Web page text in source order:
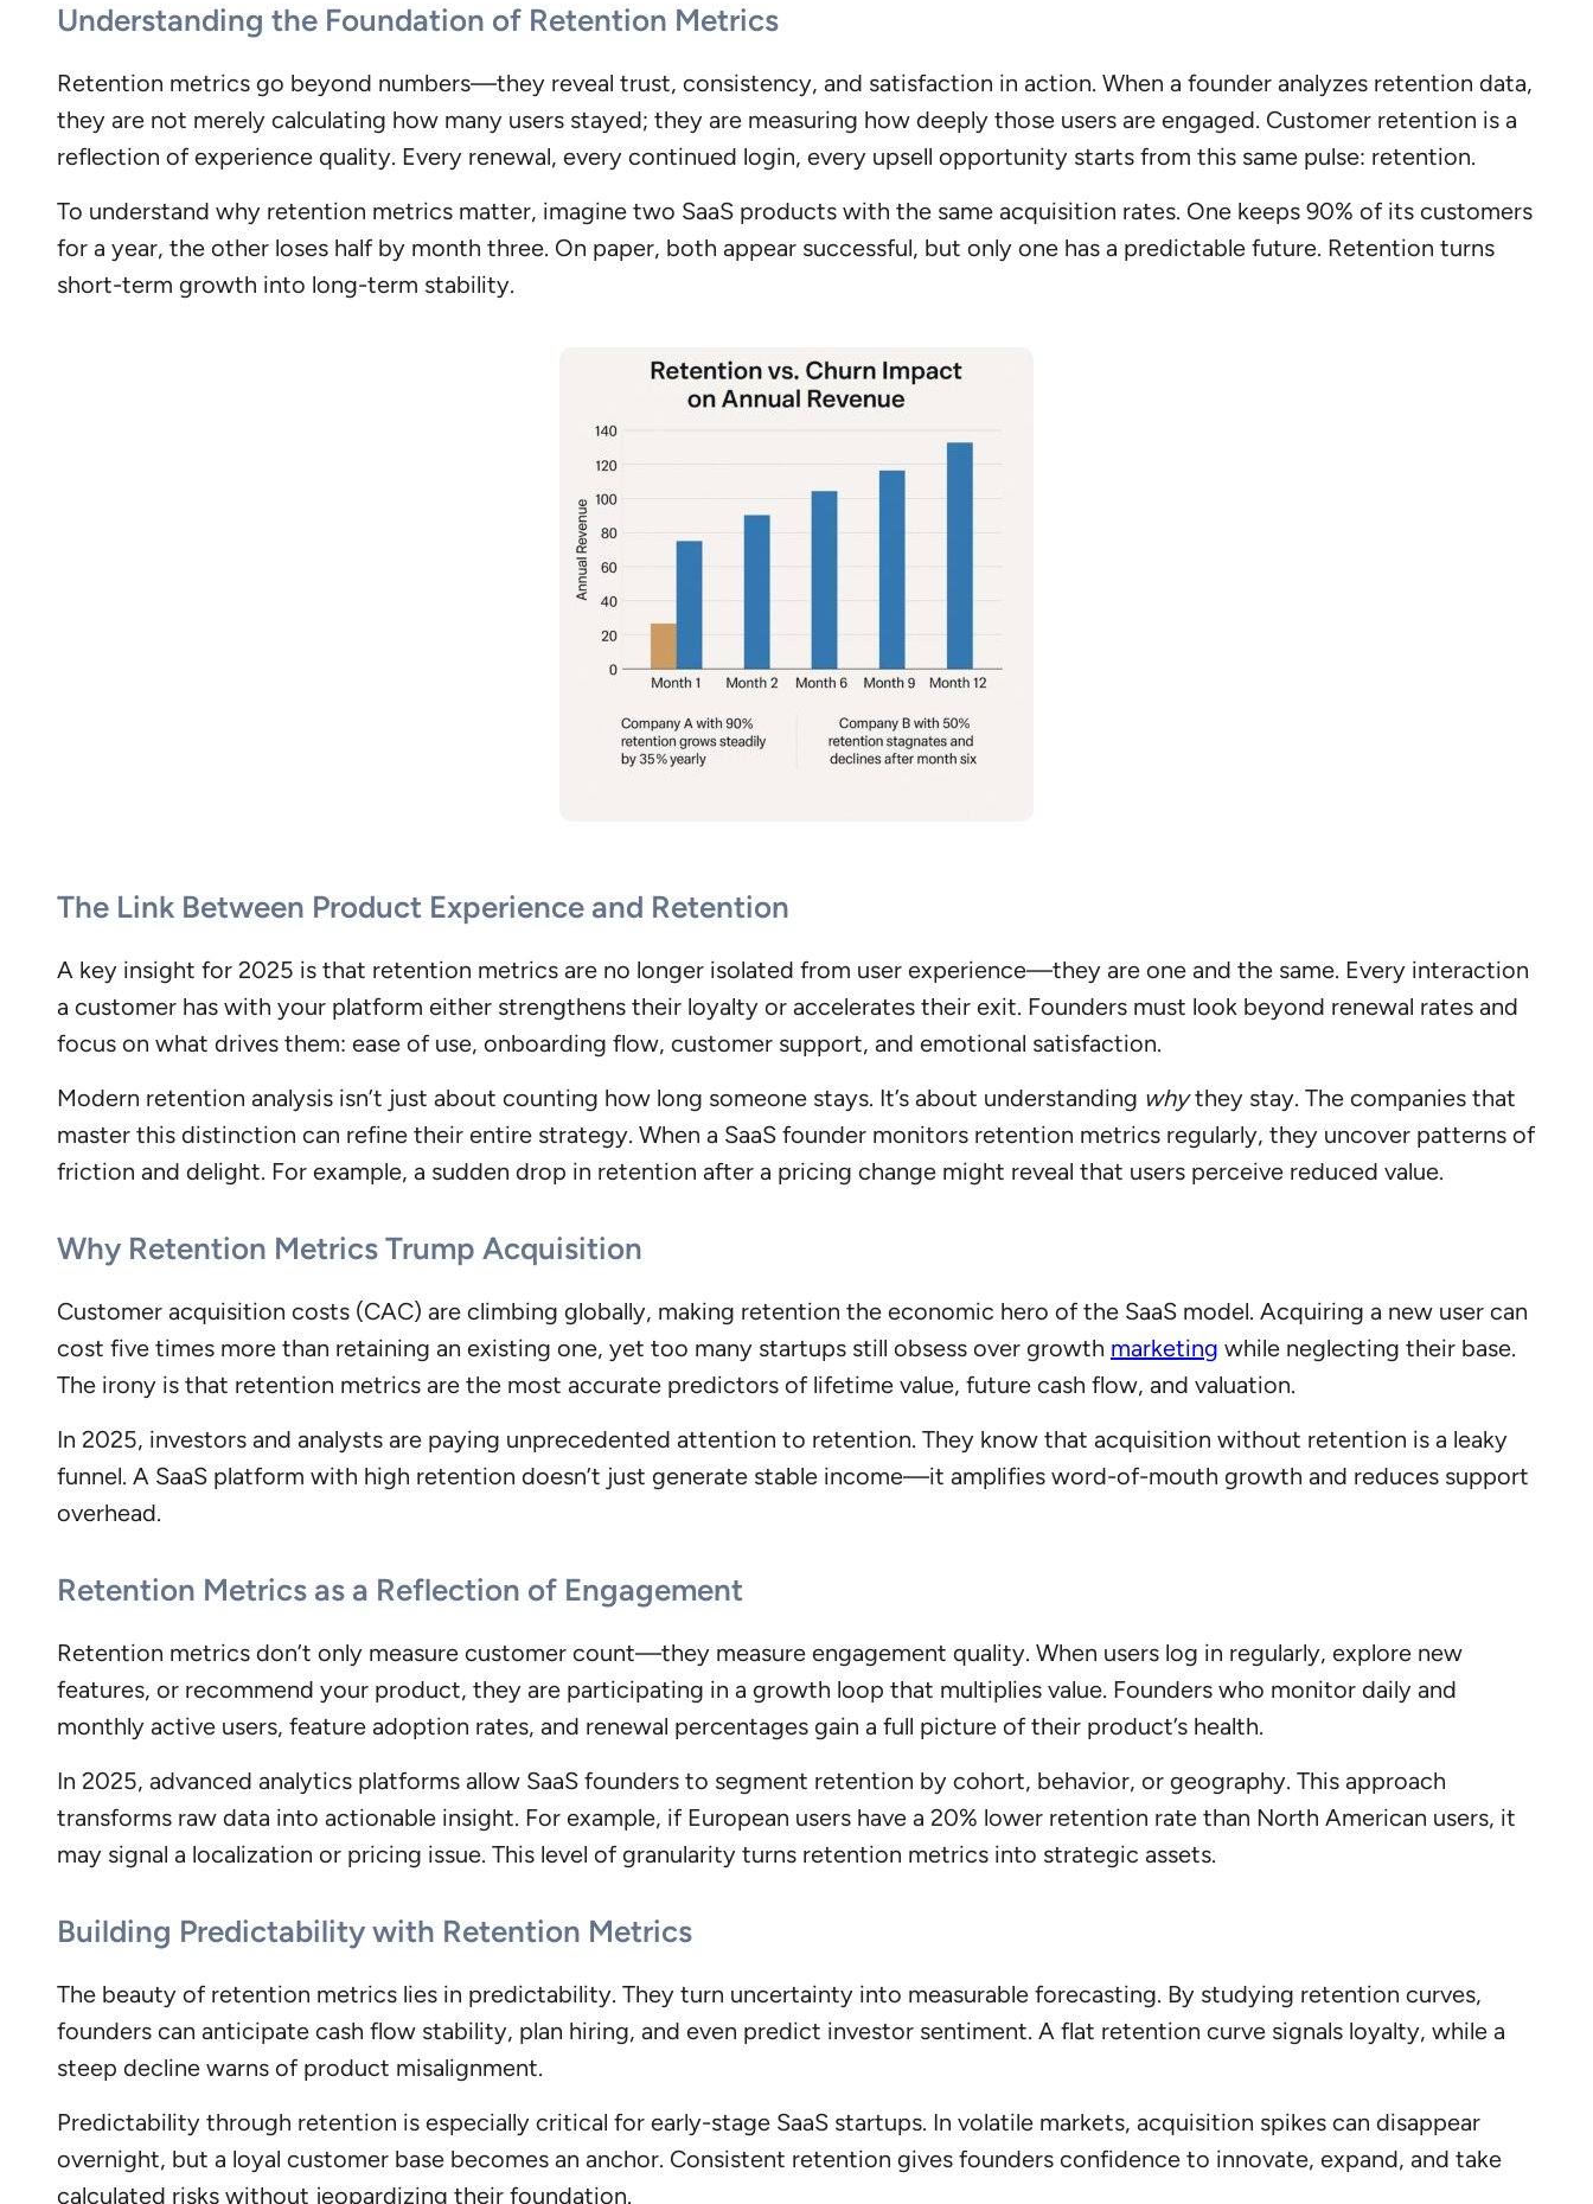
Understanding the Foundation of Retention Metrics
Retention metrics go beyond numbers—they reveal trust, consistency, and satisfaction in action. When a founder analyzes retention data,
they are not merely calculating how many users stayed; they are measuring how deeply those users are engaged. Customer retention is a
reflection of experience quality. Every renewal, every continued login, every upsell opportunity starts from this same pulse: retention.
To understand why retention metrics matter, imagine two SaaS products with the same acquisition rates. One keeps 90% of its customers
for a year, the other loses half by month three. On paper, both appear successful, but only one has a predictable future. Retention turns
short-term growth into long-term stability.
The Link Between Product Experience and Retention
A key insight for 2025 is that retention metrics are no longer isolated from user experience—they are one and the same. Every interaction
a customer has with your platform either strengthens their loyalty or accelerates their exit. Founders must look beyond renewal rates and
focus on what drives them: ease of use, onboarding flow, customer support, and emotional satisfaction.
Modern retention analysis isn’t just about counting how long someone stays. It’s about understanding whythey stay. The companies that
master this distinction can refine their entire strategy. When a SaaS founder monitors retention metrics regularly, they uncover patterns of
friction and delight. For example, a sudden drop in retention after a pricing change might reveal that users perceive reduced value.
Why Retention Metrics Trump Acquisition
Customer acquisition costs (CAC) are climbing globally, making retention the economic hero of the SaaS model. Acquiring a new user can
cost five times more than retaining an existing one, yet too many startups still obsess over growth marketing while neglecting their base.
The irony is that retention metrics are the most accurate predictors of lifetime value, future cash flow, and valuation.
In 2025, investors and analysts are paying unprecedented attention to retention. They know that acquisition without retention is a leaky
funnel. A SaaS platform with high retention doesn’t just generate stable income—it amplifies word-of-mouth growth and reduces support
overhead.
Retention Metrics as a Reflection of Engagement
Retention metrics don’t only measure customer count—they measure engagement quality. When users log in regularly, explore new
features, or recommend your product, they are participating in a growth loop that multiplies value. Founders who monitor daily and
monthly active users, feature adoption rates, and renewal percentages gain a full picture of their product’s health.
In 2025, advanced analytics platforms allow SaaS founders to segment retention by cohort, behavior, or geography. This approach
transforms raw data into actionable insight. For example, if European users have a 20% lower retention rate than North American users, it
may signal a localization or pricing issue. This level of granularity turns retention metrics into strategic assets.
Building Predictability with Retention Metrics
The beauty of retention metrics lies in predictability. They turn uncertainty into measurable forecasting. By studying retention curves,
founders can anticipate cash flow stability, plan hiring, and even predict investor sentiment. A flat retention curve signals loyalty, while a
steep decline warns of product misalignment.
Predictability through retention is especially critical for early-stage SaaS startups. In volatile markets, acquisition spikes can disappear
overnight, but a loyal customer base becomes an anchor. Consistent retention gives founders confidence to innovate, expand, and take
calculated risks without jeopardizing their foundation.